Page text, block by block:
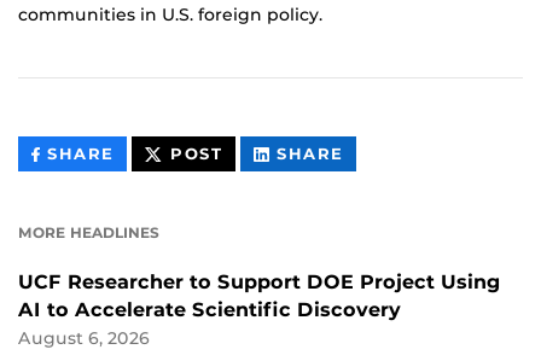
communities in U.S. foreign policy.
SHARE THIS
CONTENT
POST THIS
CONTENT
SHARE
CONTENT
MORE HEADLINES
UCF Researcher to Support DOE Project Using
AI to Accelerate Scientific Discovery
August 6, 2026